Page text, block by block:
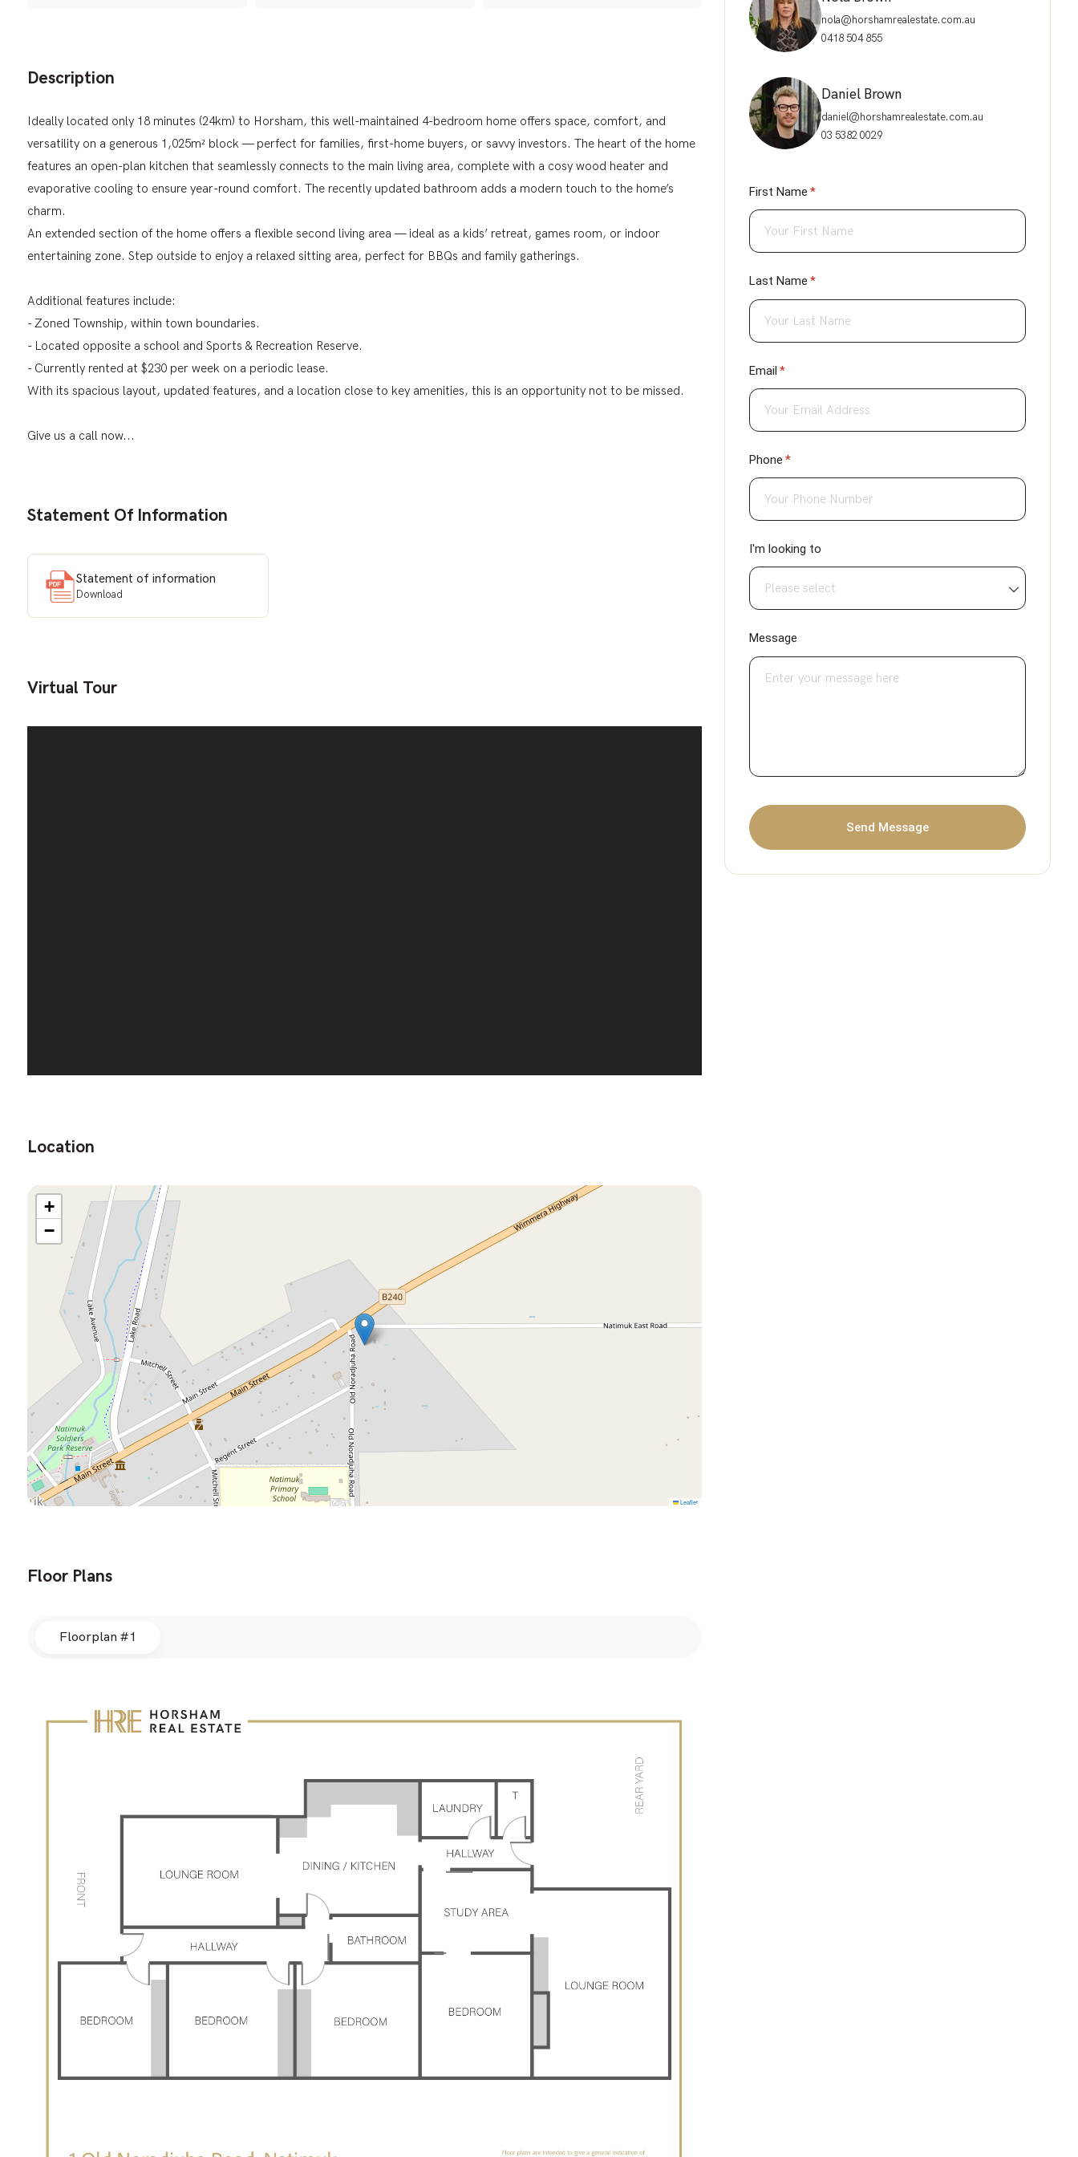
Description
Ideally located only 18 minutes (24km) to Horsham, this well-maintained 4-bedroom home offers space, comfort, and
versatility on a generous 1,025m² block — perfect for families, first-home buyers, or savvy investors. The heart of the home
features an open-plan kitchen that seamlessly connects to the main living area, complete with a cosy wood heater and
evaporative cooling to ensure year-round comfort. The recently updated bathroom adds a modern touch to the home’s
charm.
An extended section of the home offers a flexible second living area — ideal as a kids’ retreat, games room, or indoor
entertaining zone. Step outside to enjoy a relaxed sitting area, perfect for BBQs and family gatherings.
Additional features include:
- Zoned Township, within town boundaries.
- Located opposite a school and Sports & Recreation Reserve.
- Currently rented at $230 per week on a periodic lease.
With its spacious layout, updated features, and a location close to key amenities, this is an opportunity not to be missed.
Give us a call now...
Statement Of Information
Statement of information
Download
Virtual Tour
Location
+
−
Leaflet
Floor Plans
Floorplan #1
nola@horshamrealestate.com.au
0418 504 855
Daniel Brown
daniel@horshamrealestate.com.au
03 5382 0029
First Name *
(required)
Last Name *
(required)
Email *
(required)
Phone *
(required)
I'm looking to
Message
Send Message